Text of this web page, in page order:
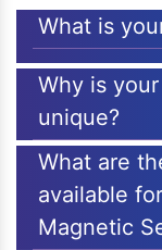
What is
Why is
unique?
What are
available
Magnetic